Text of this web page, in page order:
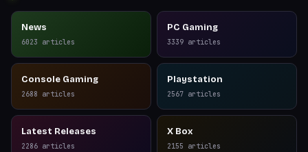
News
6023 articles
PC Gaming
3339 articles
Console Gaming
2688 articles
Playstation
2567 articles
Latest Releases
2286 articles
X Box
2155 articles